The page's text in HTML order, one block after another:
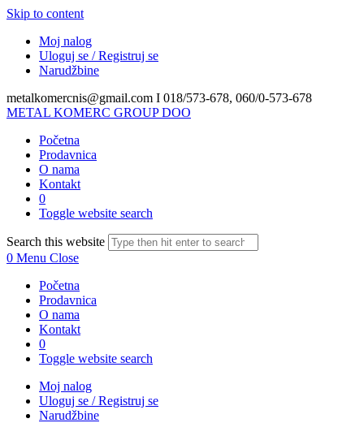
Skip to content
Moj nalog
Uloguj se / Registruj se
Narudžbine
metalkomercnis@gmail.com I 018/573-678, 060/0-573-678
METAL KOMERC GROUP DOO
Početna
Prodavnica
O nama
Kontakt
0
Toggle website search
Search this website
0 Menu Close
Početna
Prodavnica
O nama
Kontakt
0
Toggle website search
Moj nalog
Uloguj se / Registruj se
Narudžbine